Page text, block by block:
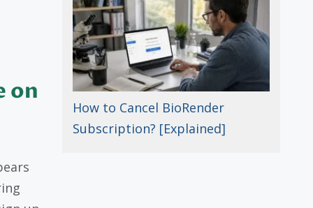
on
How to Cancel BioRender
Subscription? [Explained]